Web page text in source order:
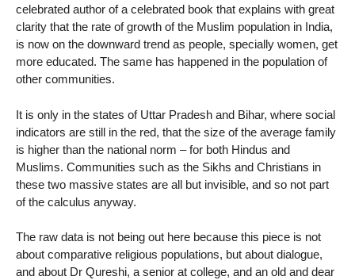
celebrated author of a celebrated book that explains with great
clarity that the rate of growth of the Muslim population in India,
is now on the downward trend as people, specially women, get
more educated. The same has happened in the population of
other communities.
It is only in the states of Uttar Pradesh and Bihar, where social
indicators are still in the red, that the size of the average family
is higher than the national norm – for both Hindus and
Muslims. Communities such as the Sikhs and Christians in
these two massive states are all but invisible, and so not part
of the calculus anyway.
The raw data is not being out here because this piece is not
about comparative religious populations, but about dialogue,
and about Dr Qureshi, a senior at college, and an old and dear